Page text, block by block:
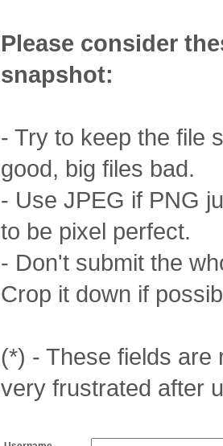
Please consider
snapshot:
- Try to keep the file
good, big files bad.
- Use JPEG if PNG
to be pixel perfect.
- Don't submit the
Crop it down if
(*) - These fields are
very frustrated after